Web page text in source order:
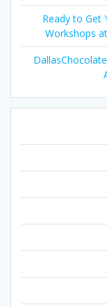
Ready to Get
Workshops